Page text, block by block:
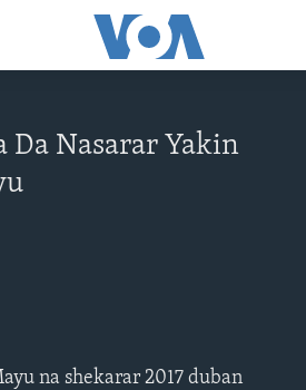
(30:00)
(30:00)
(30:00)
(30:00)
VOA
Da Nasarar Yakin
na shekarar 2017 duban